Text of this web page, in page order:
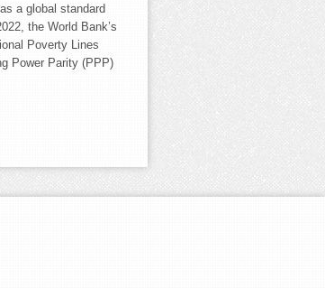
a global standard
the World Bank’s
Poverty Lines
Power Parity (PPP)